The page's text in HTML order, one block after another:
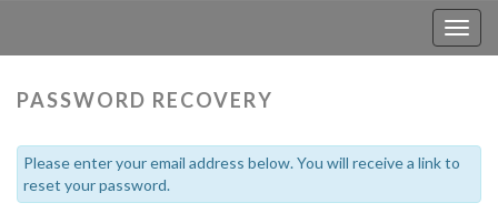
PASSWORD RECOVERY
Please enter your email address below. You will receive a link to
reset your password.